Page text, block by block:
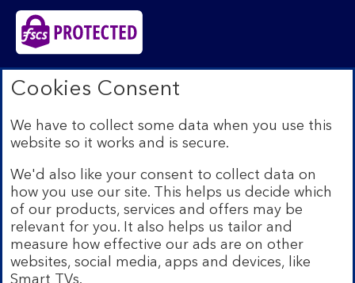
Bank of Scotland plc. Registered in Scotland No.
SC327000. Registered Office: The Mound, Edinburgh
Authority and regulated by the Financial Conduct
Authority and the Prudential Regulation Authority under
We’re part of Lloyds Banking Group. Some of the
products and services on our website are provided by
different companies within the Group. You can find more
details on ourbrands and legal entities page.
Mobile Banking app:
Our app is available to Internet
Banking customers with a UK personal account and valid
Cookies Consent
We have to collect some data when you use this
website so it works and is secure.
We'd also like your consent to collect data on
how you use our site. This helps us decide which
of our products, services and offers may be
relevant for you. It also helps us tailor and
measure how effective our ads are on other
websites, social media, apps and devices, like
Smart TVs.